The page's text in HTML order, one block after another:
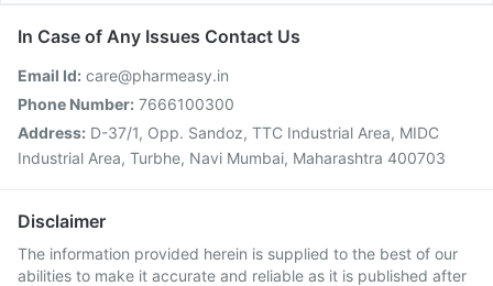
In Case of Any Issues Contact Us
Email Id: care@pharmeasy.in
Phone Number: 7666100300
Address: D-37/1, Opp. Sandoz, TTC Industrial Area, MIDC
Industrial Area, Turbhe, Navi Mumbai, Maharashtra 400703
Disclaimer
The information provided herein is supplied to the best of our
abilities to make it accurate and reliable as it is published after